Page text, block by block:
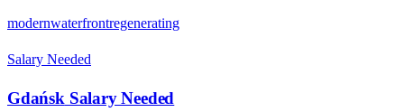
modernwaterfrontregenerating
Salary Needed
Gdańsk Salary Needed